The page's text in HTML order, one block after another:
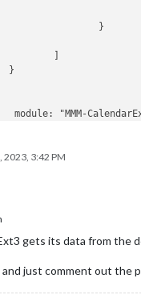
config: {
calendarSet: [
2023, 3:42 PM
gets its data from the
and just comment out the